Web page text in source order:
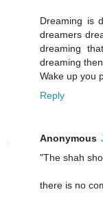
Dreaming is
dreamers
dreaming
dreaming
Wake up you
Reply
Anonymous
"The shah
there is no